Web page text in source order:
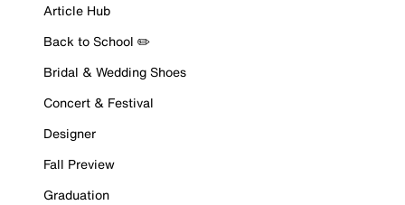
Article Hub
Back to School ✏️
Bridal & Wedding Shoes
Concert & Festival
Designer
Fall Preview
Graduation